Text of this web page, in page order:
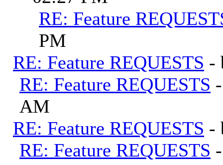
RE: Feature
PM
RE: Feature REQUESTS -
RE: Feature REQUESTS
AM
RE: Feature REQUESTS -
RE: Feature REQUESTS